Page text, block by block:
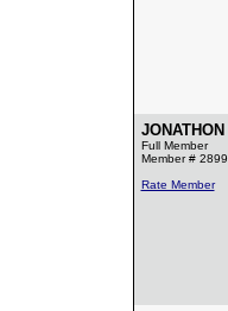
JONATHON
Full Member
Member # 2899
Rate Member